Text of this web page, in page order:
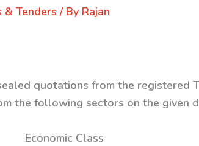
& Tenders / By Rajan
quotations from the
the following sectors on the given
Economic Class